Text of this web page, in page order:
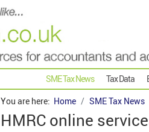
SME Tax News Tax Data
You are here: Home SME Tax News
HMRC online